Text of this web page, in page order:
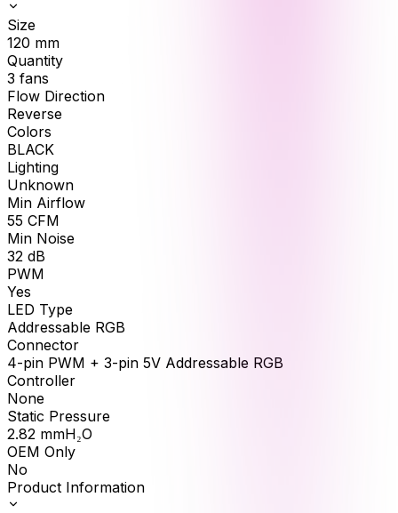
Size
120 mm
Quantity
3 fans
Flow Direction
Reverse
Colors
BLACK
Lighting
Unknown
Min Airflow
55 CFM
Min Noise
32 dB
PWM
Yes
LED Type
Addressable RGB
Connector
4-pin PWM + 3-pin 5V Addressable RGB
Controller
None
Static Pressure
2.82 mmH₂O
OEM Only
No
Product Information